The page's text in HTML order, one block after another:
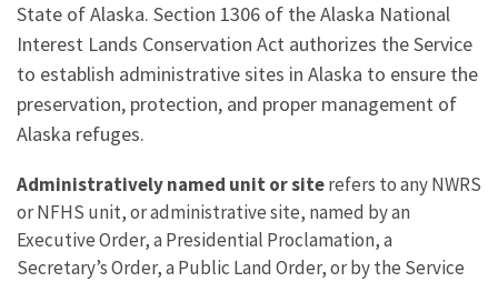
State of Alaska. Section 1306 of the Alaska National
Interest Lands Conservation Act authorizes the Service
to establish administrative sites in Alaska to ensure the
preservation, protection, and proper management of
Alaska refuges.
Administratively named unit or siterefers to any NWRS
or NFHS unit, or administrative site, named by an
Executive Order, a Presidential Proclamation, a
Secretary’s Order, a Public Land Order, or by the Service